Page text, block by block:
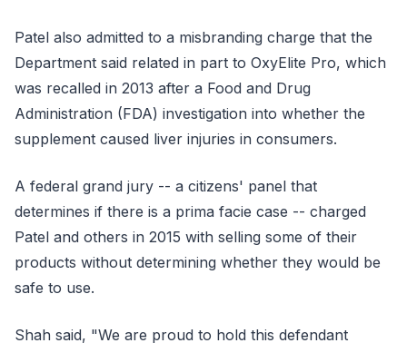
Patel also admitted to a misbranding charge that the
Department said related in part to OxyElite Pro, which
was recalled in 2013 after a Food and Drug
Administration (FDA) investigation into whether the
supplement caused liver injuries in consumers.
A federal grand jury -- a citizens' panel that
determines if there is a prima facie case -- charged
Patel and others in 2015 with selling some of their
products without determining whether they would be
safe to use.
Shah said, "We are proud to hold this defendant